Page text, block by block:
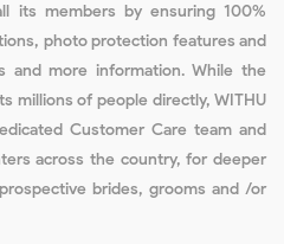
its members by ensuring 100%
photo protection features and
and more information. While the
millions of people directly, WITHU
Customer Care team and
across the country, for deeper
brides, grooms and /or